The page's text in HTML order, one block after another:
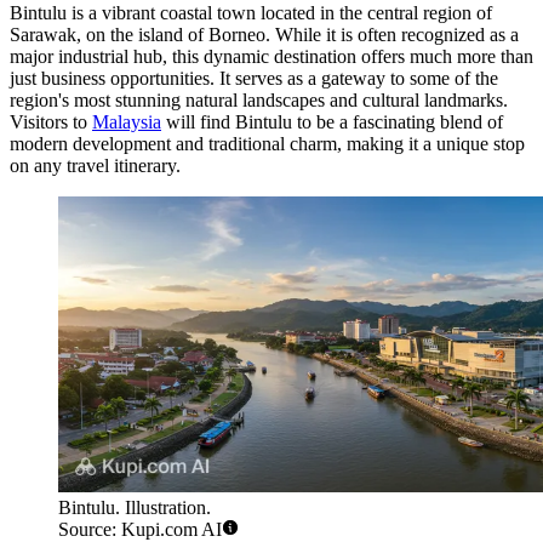
Bintulu is a vibrant coastal town located in the central region of
Sarawak, on the island of Borneo. While it is often recognized as a
major industrial hub, this dynamic destination offers much more than
just business opportunities. It serves as a gateway to some of the
region's most stunning natural landscapes and cultural landmarks.
Visitors to Malaysia will find Bintulu to be a fascinating blend of
modern development and traditional charm, making it a unique stop
on any travel itinerary.
Bintulu. Illustration.
Source: Kupi.com AI